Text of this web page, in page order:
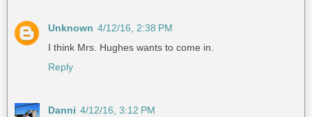
Unknown 4/12/16, 2:38 PM
I think Mrs. Hughes wants to come in.
Reply
Danni 4/12/16, 3:12 PM